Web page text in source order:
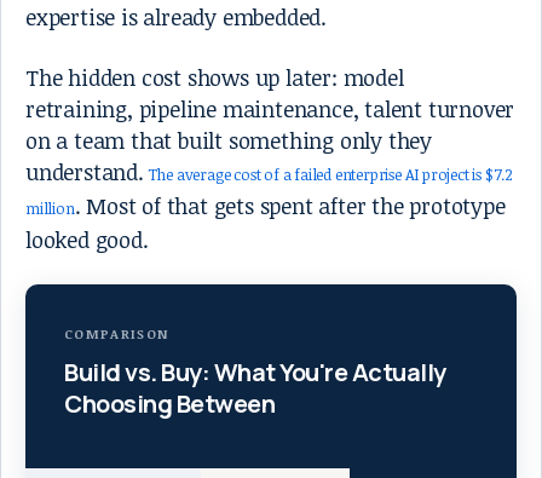
expertise is already embedded.
The hidden cost shows up later: model
retraining, pipeline maintenance, talent turnover
on a team that built something only they
understand. The average cost of a failed enterprise AI project is $7.2
million. Most of that gets spent after the prototype
looked good.
COMPARISON
Build vs. Buy: What You're Actually
Choosing Between